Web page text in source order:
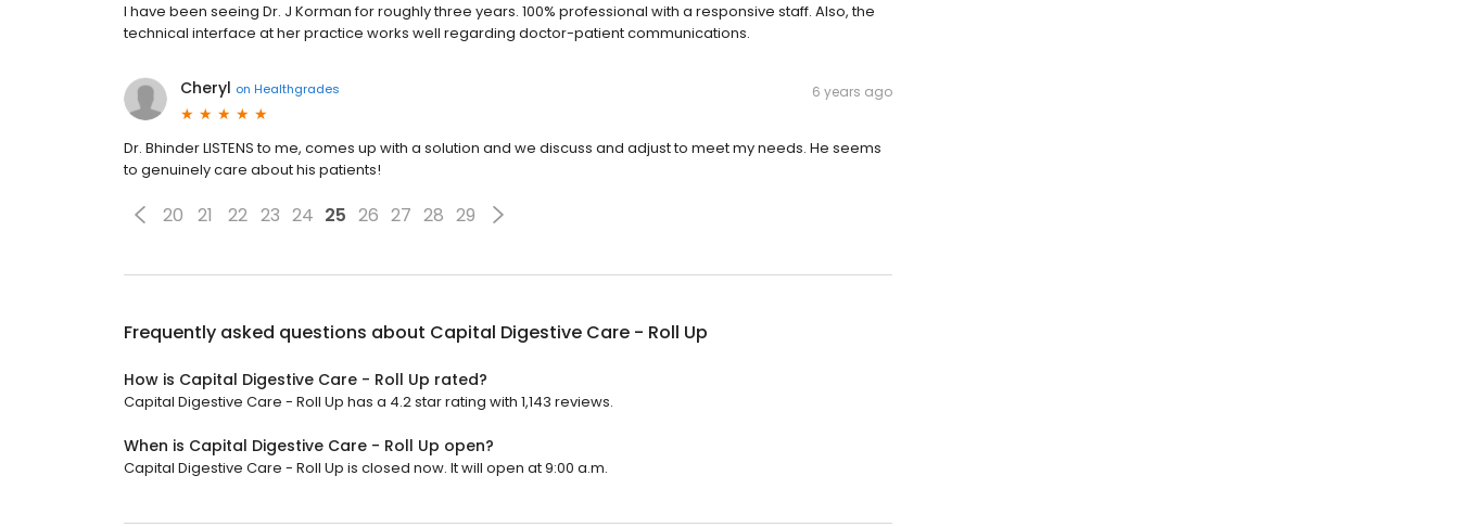
I have been seeing Dr. J Korman for roughly three years. 100% professional with a responsive staff. Also, the
technical interface at her practice works well regarding doctor-patient communications.
Cheryl on Healthgrades 6 years ago
Dr. Bhinder LISTENS to me, comes up with a solution and we discuss and adjust to meet my needs. He seems
to genuinely care about his patients!
20 21 22 23 24 25 26 27 28 29
Frequently asked questions about Capital Digestive Care - Roll Up
How is Capital Digestive Care - Roll Up rated?
Capital Digestive Care - Roll Up has a 4.2 star rating with 1,143 reviews.
When is Capital Digestive Care - Roll Up open?
Capital Digestive Care - Roll Up is closed now. It will open at 9:00 a.m.